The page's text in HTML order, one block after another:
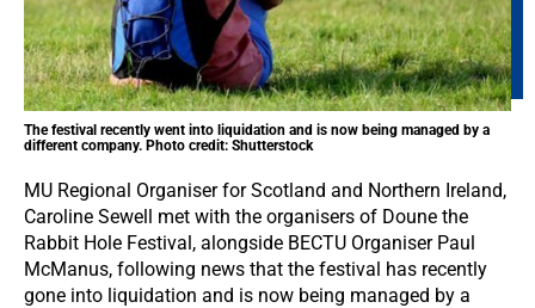
The festival recently went into liquidation and is now being managed by a
different company. Photo credit: Shutterstock
MU Regional Organiser for Scotland and Northern Ireland,
Caroline Sewell met with the organisers of Doune the
Rabbit Hole Festival, alongside BECTU Organiser Paul
McManus, following news that the festival has recently
gone into liquidation and is now being managed by a